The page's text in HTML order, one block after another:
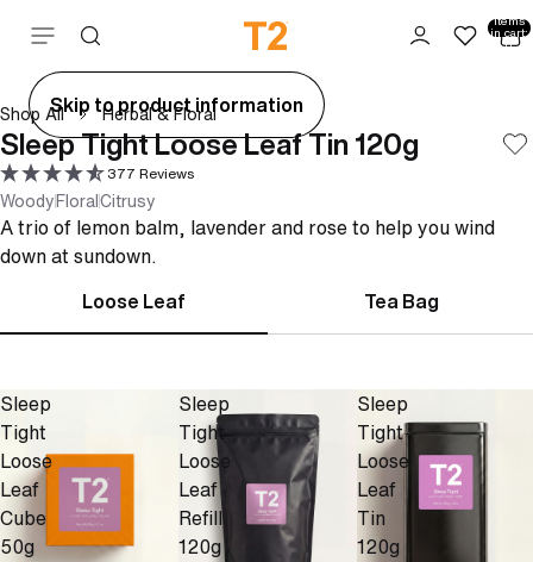
Skip to content items
in cart:
0
Skip to product information
Shop All Herbal & Floral
Sleep Tight Loose Leaf Tin 120g
377 Reviews
WoodyFloralCitrusy
A trio of lemon balm, lavender and rose to help you wind
down at sundown.
Loose Leaf
Tea Bag
Sleep
Tight
Loose
Leaf
Cube
50g
Sleep
Tight
Loose
Leaf
Refill
120g
Sleep
Tight
Loose
Leaf
Tin
120g